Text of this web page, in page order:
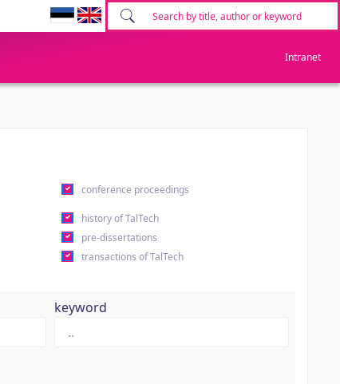
Intranet
conference proceedings
history of TalTech
pre-dissertations
transactions of TalTech
keyword